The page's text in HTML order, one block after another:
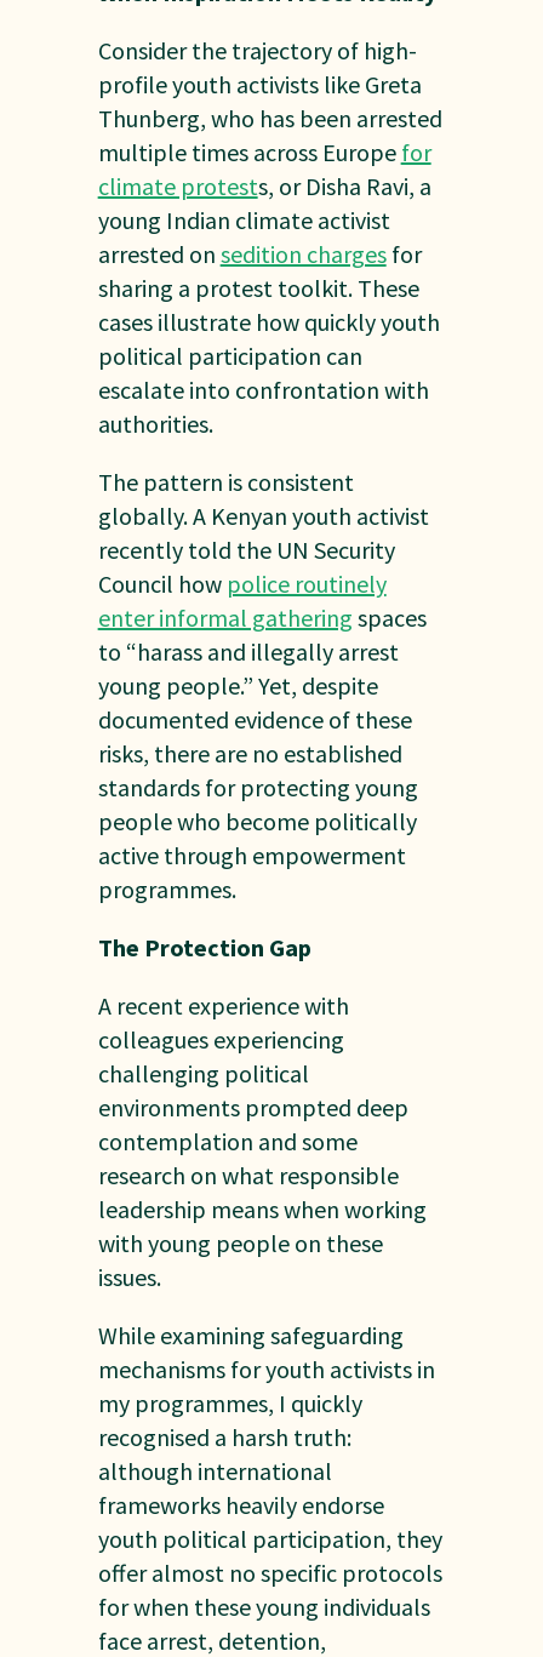
Consider the trajectory of high-
profile youth activists like Greta
Thunberg, who has been arrested
multiple times across Europe for
climate protests, or Disha Ravi, a
young Indian climate activist
arrested on sedition chargesfor
sharing a protest toolkit. These
cases illustrate how quickly youth
political participation can
escalate into confrontation with
authorities.
The pattern is consistent
globally. A Kenyan youth activist
recently told the UN Security
Council how police routinely
enter informal gathering spaces
to “harass and illegally arrest
young people.” Yet, despite
documented evidence of these
risks, there are no established
standards for protecting young
people who become politically
active through empowerment
programmes.
The Protection Gap
A recent experience with
colleagues experiencing
challenging political
environments prompted deep
contemplation and some
research on what responsible
leadership means when working
with young people on these
issues.
While examining safeguarding
mechanisms for youth activists in
my programmes, I quickly
recognised a harsh truth:
although international
frameworks heavily endorse
youth political participation, they
offer almost no specific protocols
for when these young individuals
face arrest, detention,